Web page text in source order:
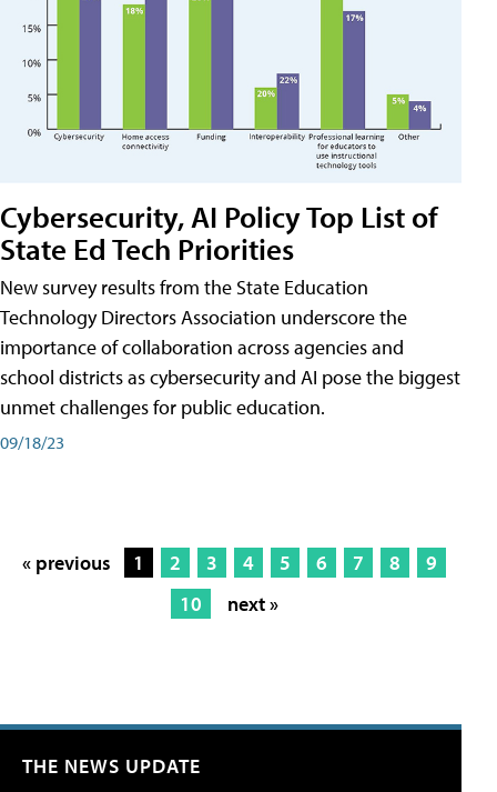
Cybersecurity, AI Policy Top List of
State Ed Tech Priorities
New survey results from the State Education
Technology Directors Association underscore the
importance of collaboration across agencies and
school districts as cybersecurity and AI pose the biggest
unmet challenges for public education.
09/18/23
« previous 1 2 3 4 5 6 7 8
9
10
next »
THE NEWS UPDATE